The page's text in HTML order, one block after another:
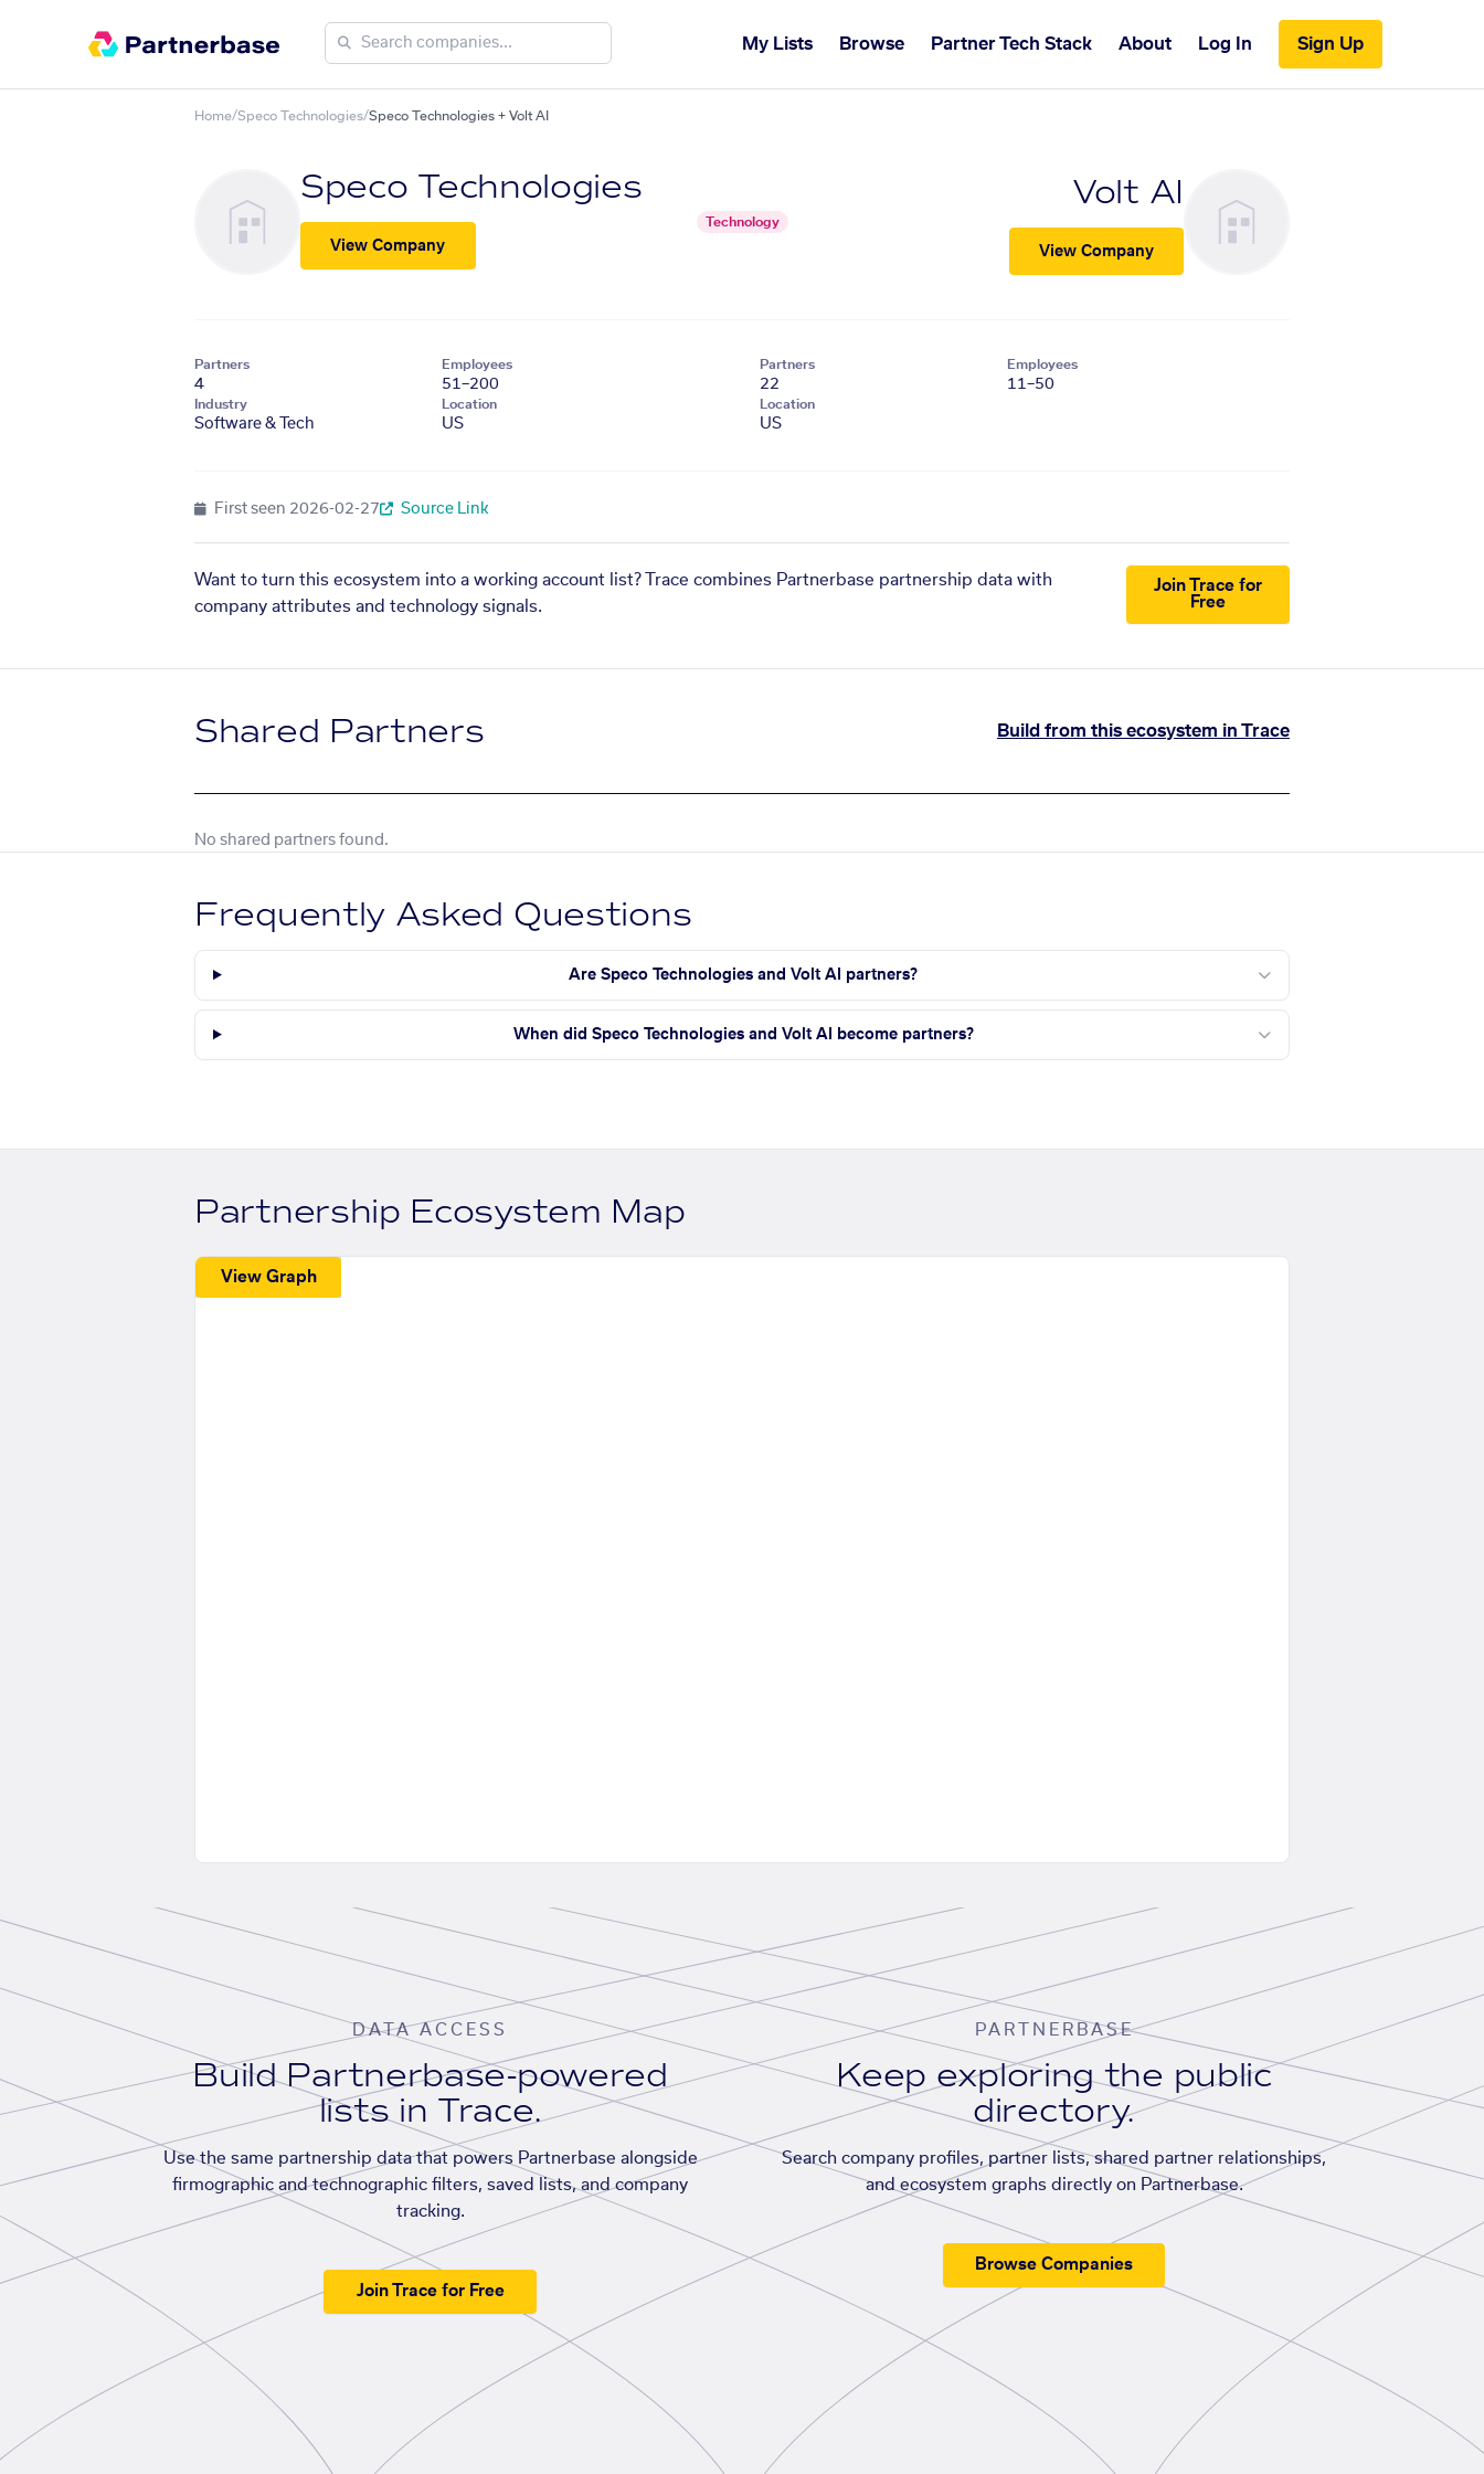
My Lists Browse Partner Tech Stack About Log In Sign Up
Home/Speco Technologies/Speco Technologies + Volt AI
Speco Technologies
View Company
Technology
Volt AI
View Company
Partners
4
Employees
51–200
Industry
Software & Tech
Location
US
Partners
22
Employees
11–50
Location
US
First seen 2026-02-27 Source Link
Want to turn this ecosystem into a working account list? Trace combines Partnerbase partnership data with
company attributes and technology signals.
Join Trace for
Free
Shared Partners Build from this ecosystem in Trace
No shared partners found.
Frequently Asked Questions
Are Speco Technologies and Volt AI partners?
When did Speco Technologies and Volt AI become partners?
Partnership Ecosystem Map
View Graph
DATA ACCESS
Build Partnerbase-powered
lists in Trace.
Use the same partnership data that powers Partnerbase alongside
firmographic and technographic filters, saved lists, and company
tracking.
Join Trace for Free
PARTNERBASE
Keep exploring the public
directory.
Search company profiles, partner lists, shared partner relationships,
and ecosystem graphs directly on Partnerbase.
Browse Companies